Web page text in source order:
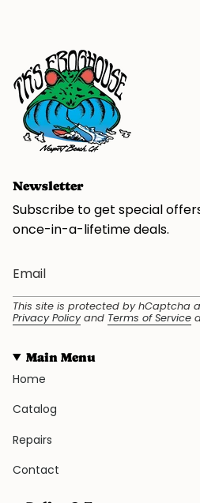
Newsletter
Subscribe to get special
once-in-a-lifetime deals.
This site is protected by hCaptcha
Privacy Policy and Terms of Service
Main Menu
Home
Catalog
Repairs
Contact